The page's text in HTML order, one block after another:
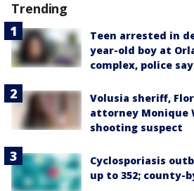
Trending
Teen arrested in
year-old boy at
complex, police say
Volusia sheriff,
attorney Monique
shooting suspect
Cyclosporiasis
up to 352; county-